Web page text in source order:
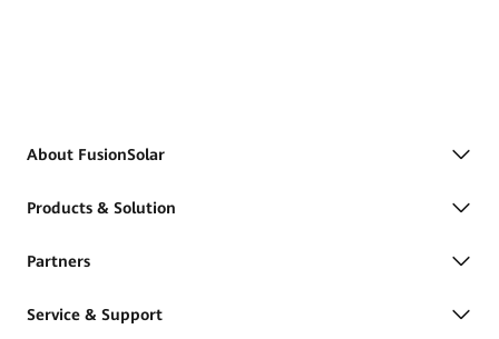
About FusionSolar
Products & Solution
Partners
Service & Support